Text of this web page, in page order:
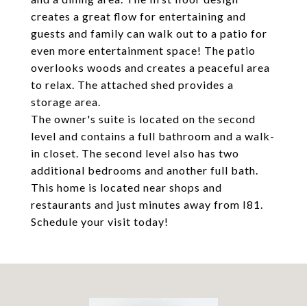
creates a great flow for entertaining and
guests and family can walk out to a patio for
even more entertainment space! The patio
overlooks woods and creates a peaceful area
to relax. The attached shed provides a
storage area.
The owner's suite is located on the second
level and contains a full bathroom and a walk-
in closet. The second level also has two
additional bedrooms and another full bath.
This home is located near shops and
restaurants and just minutes away from I81.
Schedule your visit today!